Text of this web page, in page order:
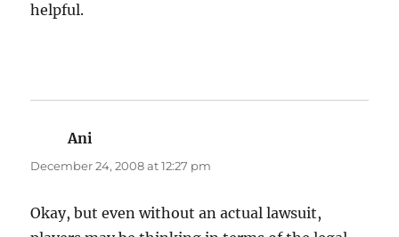
helpful.
Ani
December 24, 2008 at 12:27 pm
Okay, but even without an actual lawsuit,